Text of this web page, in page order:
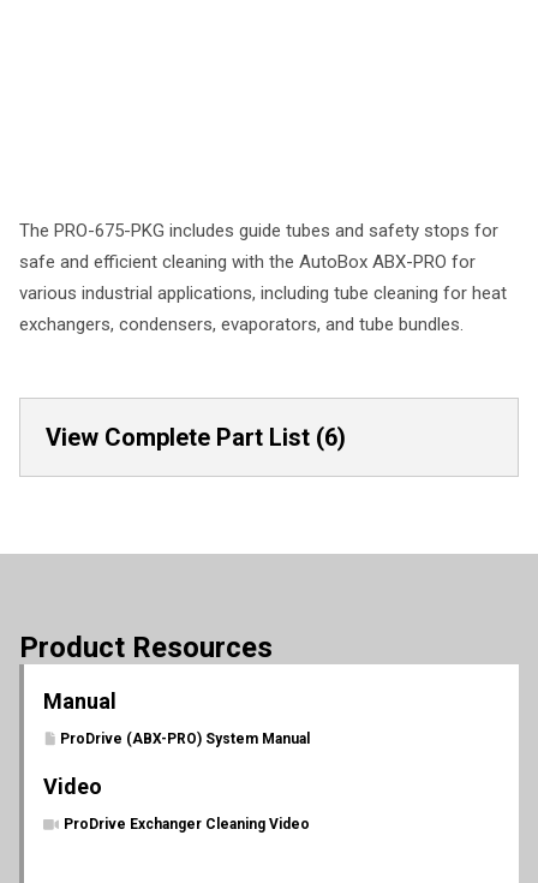
The PRO-675-PKG includes guide tubes and safety stops for
safe and efficient cleaning with the AutoBox ABX-PRO for
various industrial applications, including tube cleaning for heat
exchangers, condensers, evaporators, and tube bundles.
View Complete Part List (6)
Product Resources
Manual
ProDrive (ABX-PRO) System Manual
Video
ProDrive Exchanger Cleaning Video